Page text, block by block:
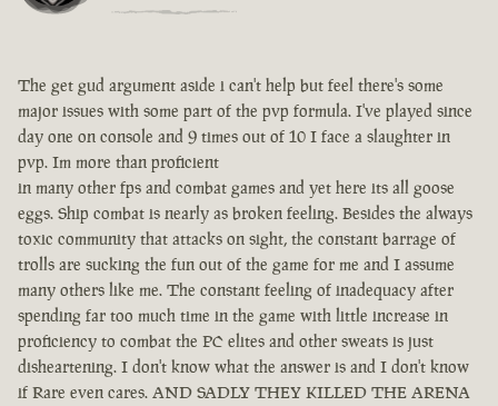
The get gud argument aside i can't help but feel there's some
major issues with some part of the pvp formula. I've played since
day one on console and 9 times out of 10 I face a slaughter in
pvp. Im more than proficient
in many other fps and combat games and yet here its all goose
eggs. Ship combat is nearly as broken feeling. Besides the always
toxic community that attacks on sight, the constant barrage of
trolls are sucking the fun out of the game for me and I assume
many others like me. The constant feeling of inadequacy after
spending far too much time in the game with little increase in
proficiency to combat the PC elites and other sweats is just
disheartening. I don't know what the answer is and I don't know
if Rare even cares. AND SADLY THEY KILLED THE ARENA